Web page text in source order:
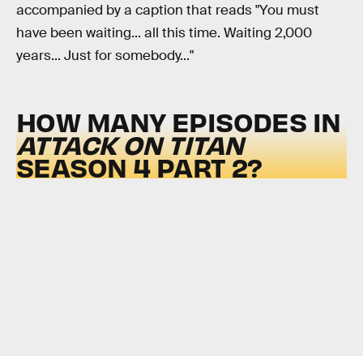
accompanied by a caption that reads "You must
have been waiting... all this time. Waiting 2,000
years... Just for somebody..."
HOW MANY EPISODES IN
ATTACK ON TITAN
SEASON 4 PART 2?